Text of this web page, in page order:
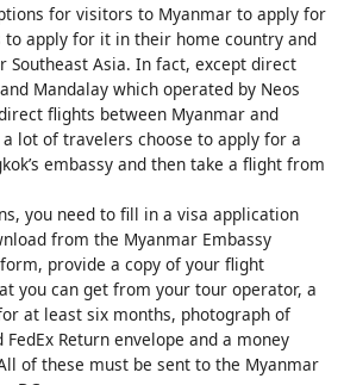
for visitors to Myanmar to apply for
to apply for it in their home country and
Southeast Asia. In fact, except direct
Mandalay which operated by Neos
flights between Myanmar and
lot of travelers choose to apply for a
embassy and then take a flight from
you need to fill in a visa application
from the Myanmar Embassy
provide a copy of your flight
you can get from your tour operator, a
at least six months, photograph of
Return envelope and a money
of these must be sent to the Myanmar